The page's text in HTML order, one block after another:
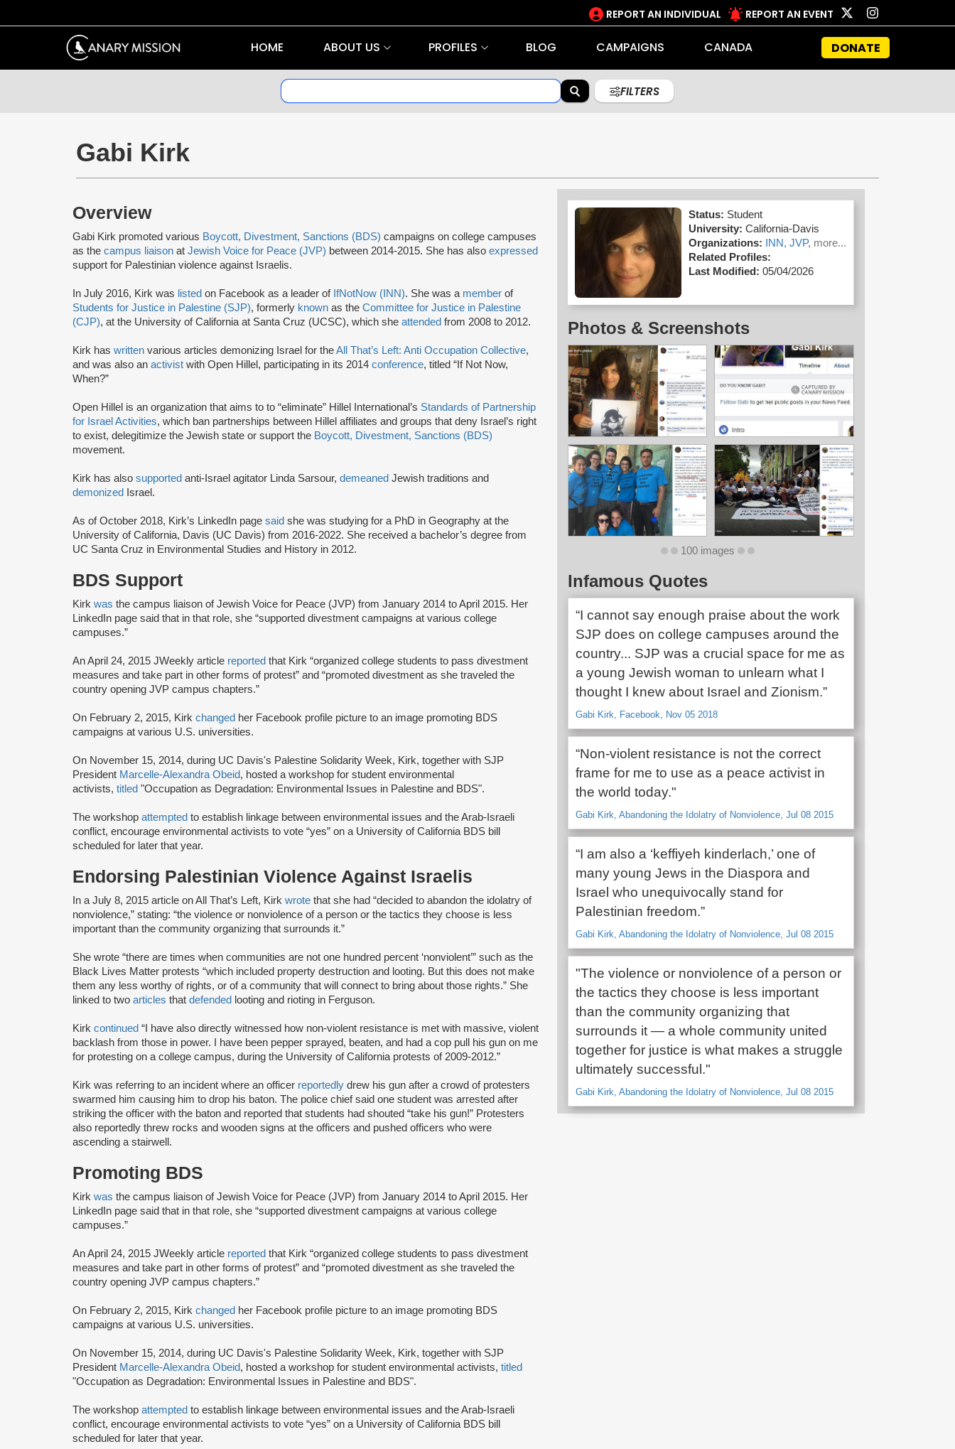
REPORT AN INDIVIDUAL REPORT AN EVENT
HOME ABOUT US PROFILES BLOG CAMPAIGNS CANADA DONATE
FILTERS
Gabi Kirk
Overview
Gabi Kirk promoted various Boycott, Divestment, Sanctions (BDS) campaigns on college campuses
as the campus liaison at Jewish Voice for Peace (JVP) between 2014-2015. She has also expressed
support for Palestinian violence against Israelis.
In July 2016, Kirk was listed on Facebook as a leader of IfNotNow (INN). She was a member of
Students for Justice in Palestine (SJP), formerly known as the Committee for Justice in Palestine
(CJP), at the University of California at Santa Cruz (UCSC), which she attended from 2008 to 2012.
Kirk has written various articles demonizing Israel for theAll That’s Left: Anti Occupation Collective,
and was also an activist with Open Hillel, participating in its 2014 conference, titled “If Not Now,
When?”
Open Hillel is an organization that aims to to “eliminate” Hillel International’s Standards of Partnership
for Israel Activities, which ban partnerships between Hillel affiliates and groups that deny Israel’s right
to exist, delegitimize the Jewish state or support the Boycott, Divestment, Sanctions (BDS)
movement.
Kirk has also supported anti-Israel agitator Linda Sarsour, demeaned Jewish traditions and
demonized Israel.
As of October 2018, Kirk’s LinkedIn page said she was studying for a PhD in Geography at the
University of California, Davis (UC Davis) from 2016-2022. She received a bachelor’s degree from
UC Santa Cruz in Environmental Studies and History in 2012.
BDS Support
Kirk was the campus liaison of Jewish Voice for Peace (JVP) from January 2014 to April 2015. Her
LinkedIn page said that in that role, she “supported divestment campaigns at various college
campuses.”
An April 24, 2015 JWeekly article reported that Kirk “organized college students to pass divestment
measures and take part in other forms of protest” and “promoted divestment as she traveled the
country opening JVP campus chapters.”
On February 2, 2015, Kirk changed her Facebook profile picture to an image promoting BDS
campaigns at various U.S. universities.
On November 15, 2014, during UC Davis's Palestine Solidarity Week, Kirk, together with SJP
President Marcelle-Alexandra Obeid, hosted a workshop for student environmental
activists, titled "Occupation as Degradation: Environmental Issues in Palestine and BDS".
The workshop attempted to establish linkage between environmental issues and the Arab-Israeli
conflict, encourage environmental activists to vote “yes” on a University of California BDS bill
scheduled for later that year.
Endorsing Palestinian Violence Against Israelis
In a July 8, 2015 article on All That’s Left, Kirk wrote that she had “decided to abandon the idolatry of
nonviolence,” stating: “the violence or nonviolence of a person or the tactics they choose is less
important than the community organizing that surrounds it.”
She wrote “there are times when communities are not one hundred percent ‘nonviolent’” such as the
Black Lives Matter protests “which included property destruction and looting. But this does not make
them any less worthy of rights, or of a community that will connect to bring about those rights.” She
linked to two articles that defended looting and rioting in Ferguson.
Kirk continued “I have also directly witnessed how non-violent resistance is met with massive, violent
backlash from those in power. I have been pepper sprayed, beaten, and had a cop pull his gun on me
for protesting on a college campus, during the University of California protests of 2009-2012.”
Kirk was referring to an incident where an officer reportedly drew his gun after a crowd of protesters
swarmed him causing him to drop his baton. The police chief said one student was arrested after
striking the officer with the baton and reported that students had shouted “take his gun!” Protesters
also reportedly threw rocks and wooden signs at the officers and pushed officers who were
ascending a stairwell.
Promoting BDS
Kirk was the campus liaison of Jewish Voice for Peace (JVP) from January 2014 to April 2015. Her
LinkedIn page said that in that role, she “supported divestment campaigns at various college
campuses.”
An April 24, 2015 JWeekly article reported that Kirk “organized college students to pass divestment
measures and take part in other forms of protest” and “promoted divestment as she traveled the
country opening JVP campus chapters.”
On February 2, 2015, Kirk changed her Facebook profile picture to an image promoting BDS
campaigns at various U.S. universities.
On November 15, 2014, during UC Davis's Palestine Solidarity Week, Kirk, together with SJP
President Marcelle-Alexandra Obeid, hosted a workshop for student environmental activists, titled
"Occupation as Degradation: Environmental Issues in Palestine and BDS".
The workshop attempted to establish linkage between environmental issues and the Arab-Israeli
conflict, encourage environmental activists to vote “yes” on a University of California BDS bill
scheduled for later that year.
Status: Student
University: California-Davis
Organizations: INN, JVP, more...
Related Profiles:
Last Modified: 05/04/2026
Photos & Screenshots
100 images
Infamous Quotes
“I cannot say enough praise about the work
SJP does on college campuses around the
country... SJP was a crucial space for me as
a young Jewish woman to unlearn what I
thought I knew about Israel and Zionism.”
Gabi Kirk, Facebook, Nov 05 2018
“Non-violent resistance is not the correct
frame for me to use as a peace activist in
the world today."
Gabi Kirk, Abandoning the Idolatry of Nonviolence, Jul 08 2015
“I am also a ‘keffiyeh kinderlach,’ one of
many young Jews in the Diaspora and
Israel who unequivocally stand for
Palestinian freedom.”
Gabi Kirk, Abandoning the Idolatry of Nonviolence, Jul 08 2015
"The violence or nonviolence of a person or
the tactics they choose is less important
than the community organizing that
surrounds it — a whole community united
together for justice is what makes a struggle
ultimately successful."
Gabi Kirk, Abandoning the Idolatry of Nonviolence, Jul 08 2015